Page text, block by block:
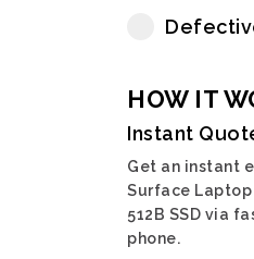
HOW IT
Instant
Get an instant
Surface Laptop
512B SSD via
phone.